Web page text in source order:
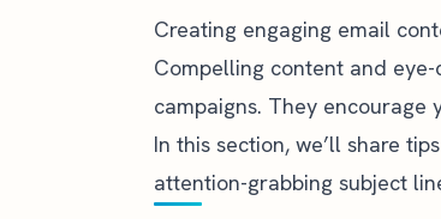
Creating engaging email
Compelling content and
campaigns. They encourage
In this section, we’ll share
attention-grabbing subject